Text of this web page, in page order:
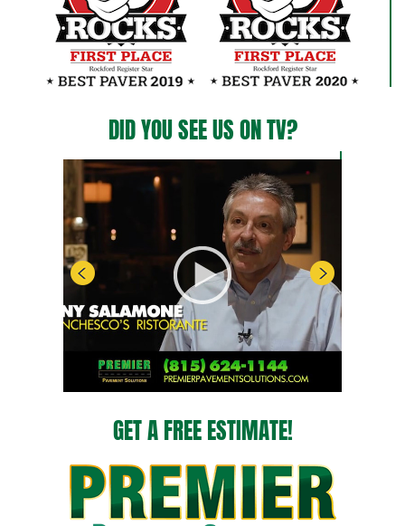
DID YOU SEE US ON TV?
GET A FREE ESTIMATE!